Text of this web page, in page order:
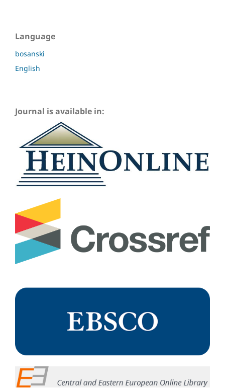
Language
bosanski
English
Journal is available in: